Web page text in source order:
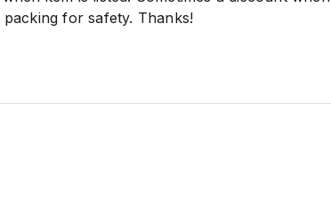
for safety. Thanks!